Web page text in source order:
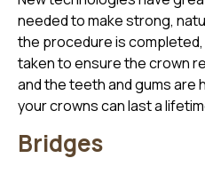
needed to make strong,
the procedure is
taken to ensure the crown
and the teeth and gums are
your crowns can last a
Bridges